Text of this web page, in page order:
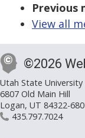
Previous
View all
©2026
Utah State University
6807 Old Main Hill
Logan, UT 84322-
435.797.7024